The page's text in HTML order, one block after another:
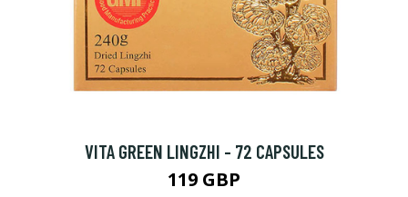
VITA GREEN LINGZHI - 72 CAPSULES
119 GBP